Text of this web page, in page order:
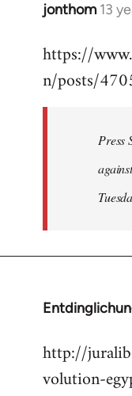
jonthom 13
In
to
Welcome
https://
n/posts/
Press
In
to
Welcome
http://
volution-